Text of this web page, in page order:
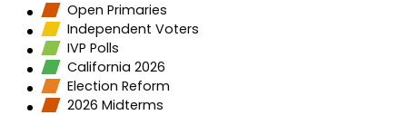
Open Primaries
Independent Voters
IVP Polls
California 2026
Election Reform
2026 Midterms